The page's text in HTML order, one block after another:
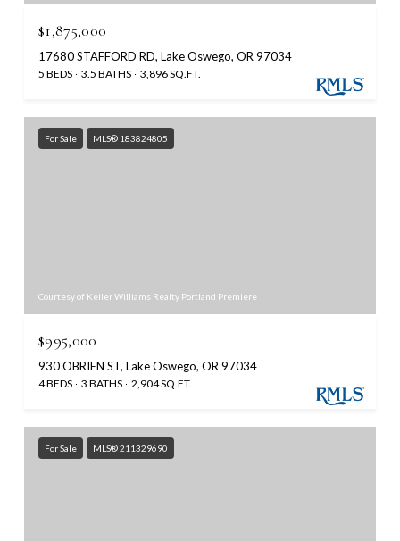
$1,875,000
17680 STAFFORD RD, Lake Oswego, OR 97034
5 BEDS 3.5 BATHS 3,896 SQ.FT.
For Sale MLS® 183824805
Courtesy of Keller Williams Realty Portland Premiere
$995,000
930 OBRIEN ST, Lake Oswego, OR 97034
4 BEDS 3 BATHS 2,904 SQ.FT.
For Sale MLS® 211329690